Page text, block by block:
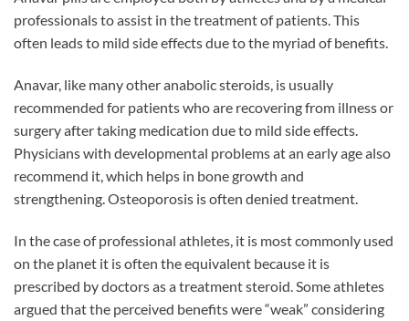
professionals to assist in the treatment of patients. This
often leads to mild side effects due to the myriad of benefits.
Anavar, like many other anabolic steroids, is usually
recommended for patients who are recovering from illness or
surgery after taking medication due to mild side effects.
Physicians with developmental problems at an early age also
recommend it, which helps in bone growth and
strengthening. Osteoporosis is often denied treatment.
In the case of professional athletes, it is most commonly used
on the planet it is often the equivalent because it is
prescribed by doctors as a treatment steroid. Some athletes
argued that the perceived benefits were “weak” considering